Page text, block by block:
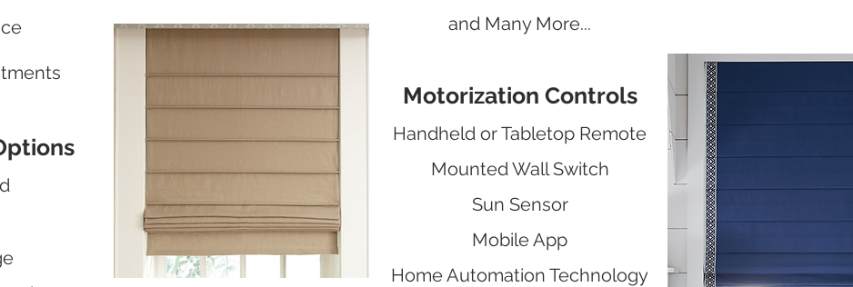
Motorization Controls
Handheld or Tabletop Remote
Mounted Wall Switch
Sun Sensor
Mobile App
Home Automation Technology
and Many More...